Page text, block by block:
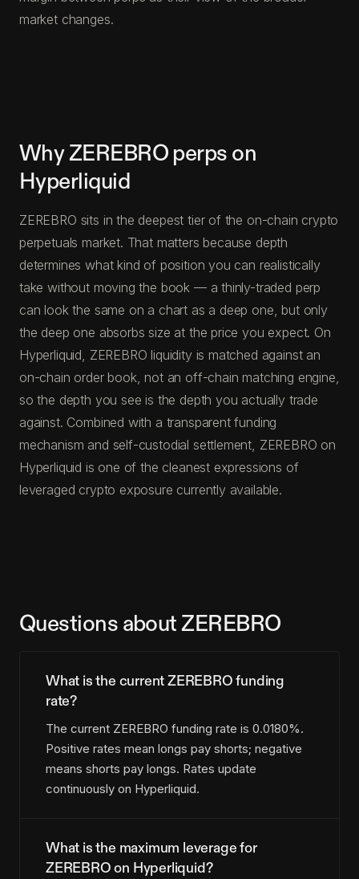
market changes.
Why ZEREBRO perps on
Hyperliquid
ZEREBRO sits in the deepest tier of the on-chain crypto
perpetuals market. That matters because depth
determines what kind of position you can realistically
take without moving the book — a thinly-traded perp
can look the same on a chart as a deep one, but only
the deep one absorbs size at the price you expect. On
Hyperliquid, ZEREBRO liquidity is matched against an
on-chain order book, not an off-chain matching engine,
so the depth you see is the depth you actually trade
against. Combined with a transparent funding
mechanism and self-custodial settlement, ZEREBRO on
Hyperliquid is one of the cleanest expressions of
leveraged crypto exposure currently available.
Questions about ZEREBRO
What is the current ZEREBRO funding
rate?
The current ZEREBRO funding rate is 0.0180%.
Positive rates mean longs pay shorts; negative
means shorts pay longs. Rates update
continuously on Hyperliquid.
What is the maximum leverage for
ZEREBRO on Hyperliquid?